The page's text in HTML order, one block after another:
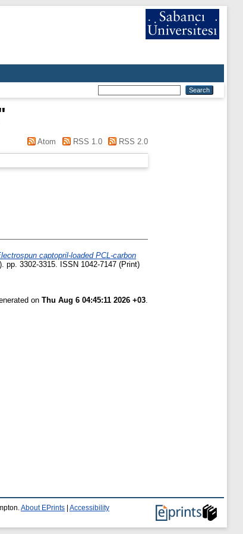
Atom RSS 1.0 RSS 2.0
captopril-loaded PCL-carbon
pp. 3302-3315. ISSN 1042-7147 (Print)
on Thu Aug 6 04:45:11 2026 +03.
About EPrints Accessibility